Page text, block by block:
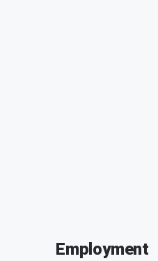
Employment